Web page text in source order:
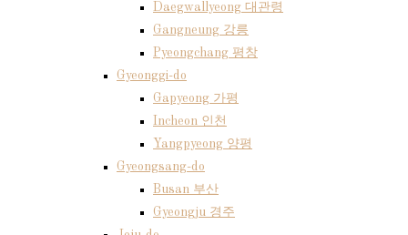
Daegwallyeong 대관령
Gangneung 강릉
Pyeongchang 평창
Gyeonggi-do
Gapyeong 가평
Incheon 인천
Yangpyeong 양평
Gyeongsang-do
Busan 부산
Gyeongju 경주